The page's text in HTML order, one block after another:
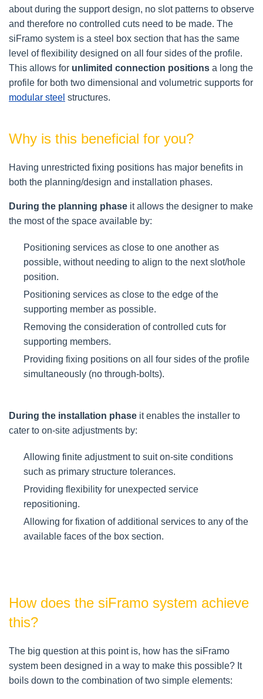
about during the support design, no slot patterns to observe
and therefore no controlled cuts need to be made. The
siFramo system is a steel box section that has the same
level of flexibility designed on all four sides of the profile.
This allows for unlimited connection positions a long the
profile for both two dimensional and volumetric supports for
modular steel structures.
Why is this beneficial for you?
Having unrestricted fixing positions has major benefits in
both the planning/design and installation phases.
During the planning phase it allows the designer to make
the most of the space available by:
Positioning services as close to one another as
possible, without needing to align to the next slot/hole
position.
Positioning services as close to the edge of the
supporting member as possible.
Removing the consideration of controlled cuts for
supporting members.
Providing fixing positions on all four sides of the profile
simultaneously (no through-bolts).
During the installation phase it enables the installer to
cater to on-site adjustments by:
Allowing finite adjustment to suit on-site conditions
such as primary structure tolerances.
Providing flexibility for unexpected service
repositioning.
Allowing for fixation of additional services to any of the
available faces of the box section.
How does the siFramo system achieve
this?
The big question at this point is, how has the siFramo
system been designed in a way to make this possible? It
boils down to the combination of two simple elements: